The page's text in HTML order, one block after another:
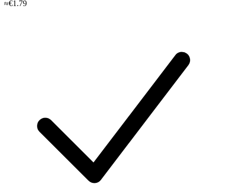
≈€1.79